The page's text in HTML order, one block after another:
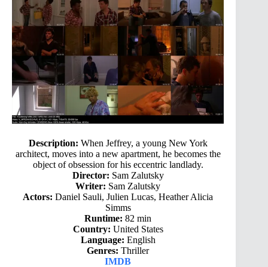
Description: When Jeffrey, a young New York
architect, moves into a new apartment, he becomes the
object of obsession for his eccentric landlady.
Director: Sam Zalutsky
Writer: Sam Zalutsky
Actors: Daniel Sauli, Julien Lucas, Heather Alicia
Simms
Runtime: 82 min
Country: United States
Language: English
Genres: Thriller
IMDB